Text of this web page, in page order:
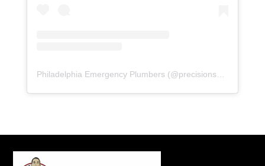
Philadelphia Emergency Plumbers (@precisionserviceexperience